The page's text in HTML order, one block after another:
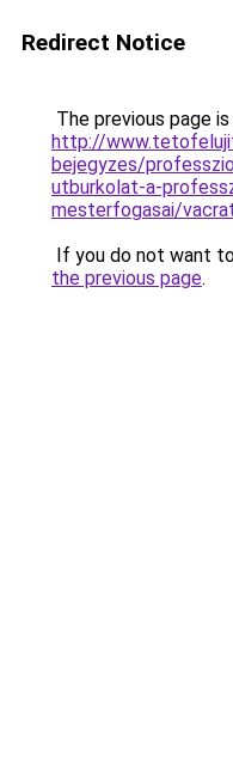
Redirect Notice
The previous page
http://
bejegyzes/
utburkolat-a-
mesterfogasai/
If you do not want
the previous page.